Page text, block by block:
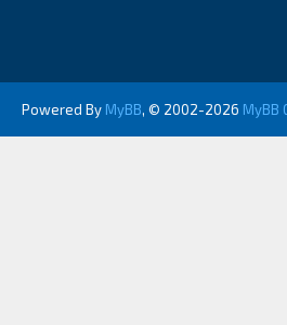
Powered By MyBB, © 2002-2026 MyBB